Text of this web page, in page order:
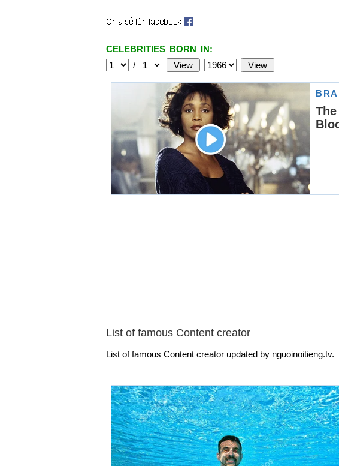
CELEBRITIES BORN IN:
/
List of famous Content creator
List of famous Content creator updated by nguoinoitieng.tv.